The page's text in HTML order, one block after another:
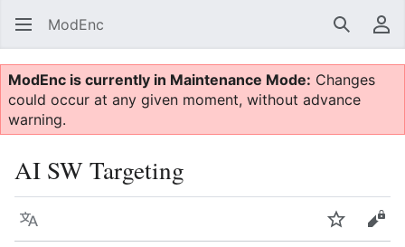
ModEnc Search
ModEnc is currently in Maintenance Mode: Changes
could occur at any given moment, without advance
warning.
AI SW Targeting
Language Watch